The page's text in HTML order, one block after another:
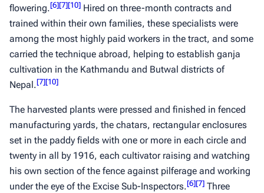
flowering.[6][7][10] Hired on three-month contracts and
trained within their own families, these specialists were
among the most highly paid workers in the tract, and some
carried the technique abroad, helping to establish ganja
cultivation in the Kathmandu and Butwal districts of
Nepal.[7][10]
The harvested plants were pressed and finished in fenced
manufacturing yards, the chatars, rectangular enclosures
set in the paddy fields with one or more in each circle and
twenty in all by 1916, each cultivator raising and watching
his own section of the fence against pilferage and working
under the eye of the Excise Sub-Inspectors.[6][7] Three